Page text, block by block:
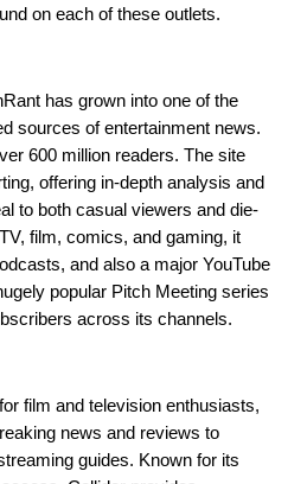
on each of these outlets.
has grown into one of the
sources of entertainment news.
600 million readers. The site
offering in-depth analysis and
to both casual viewers and die-
film, comics, and gaming, it
and also a major YouTube
popular Pitch Meeting series
across its channels.
film and television enthusiasts,
news and reviews to
guides. Known for its